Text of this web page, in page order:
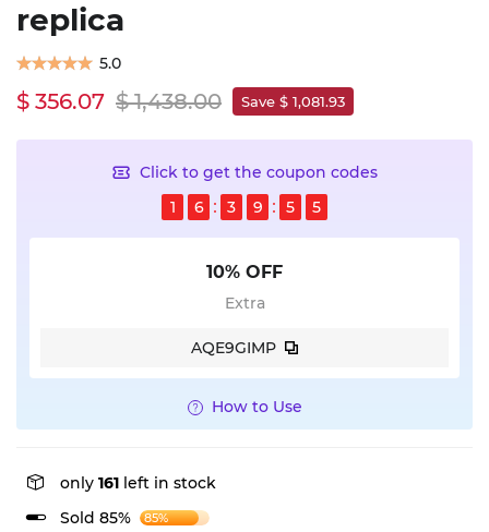
replica
5.0
$ 356.07 $ 1,438.00 Save $ 1,081.93
Click to get the coupon codes
1
6 3 9 5 5
10% OFF
Extra
AQE9GIMP
How to Use
only 161 left in stock
Sold 85%
85%